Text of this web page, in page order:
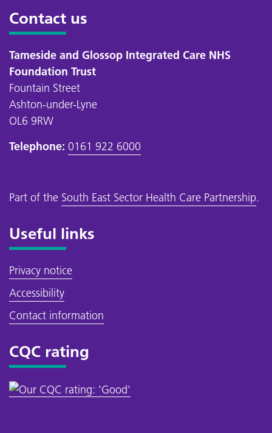
Contact us
Tameside and Glossop Integrated Care NHS
Foundation Trust
Fountain Street
Ashton-under-Lyne
OL6 9RW
Telephone: 0161 922 6000
Part of the South East Sector Health Care Partnership.
Useful links
Privacy notice
Accessibility
Contact information
CQC rating